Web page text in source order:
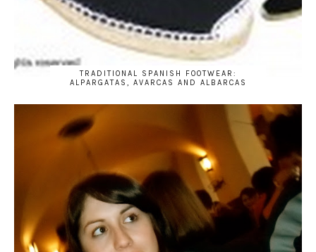
TRADITIONAL SPANISH FOOTWEAR:
ALPARGATAS, AVARCAS AND ALBARCAS